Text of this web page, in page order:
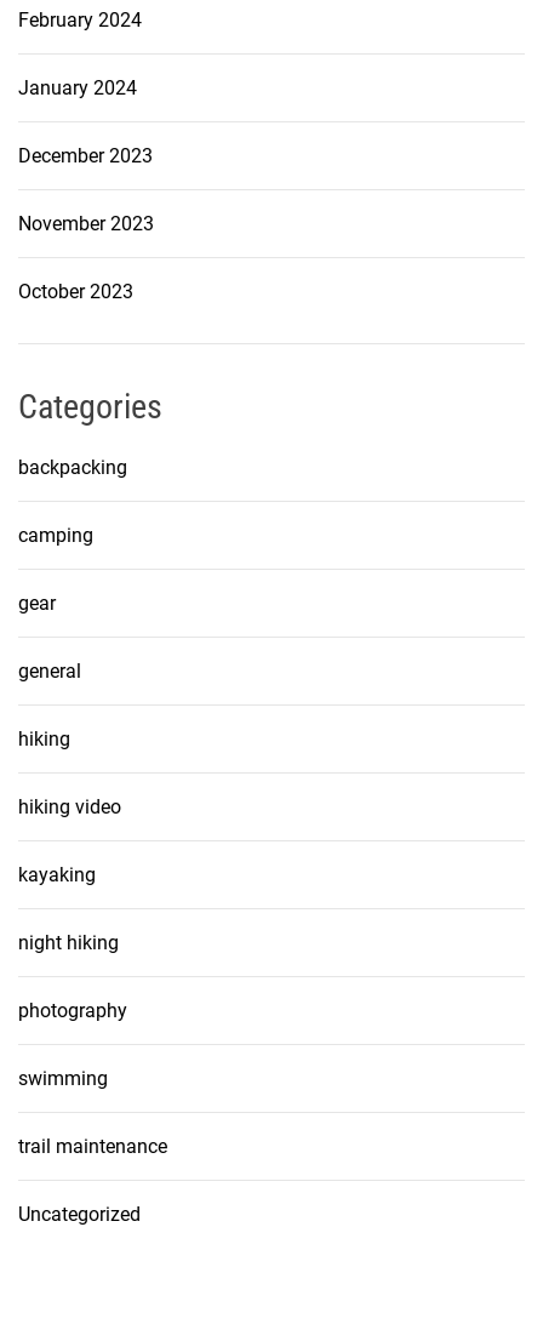
February 2024
January 2024
December 2023
November 2023
October 2023
Categories
backpacking
camping
gear
general
hiking
hiking video
kayaking
night hiking
photography
swimming
trail maintenance
Uncategorized